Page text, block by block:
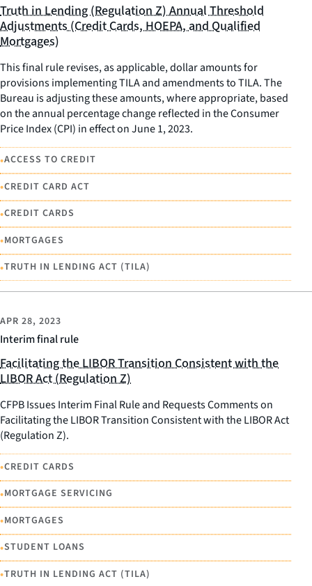
Truth in Lending (Regulation Z) Annual Threshold
Adjustments (Credit Cards, HOEPA, and Qualified
Mortgages)
This final rule revises, as applicable, dollar amounts for
provisions implementing TILA and amendments to TILA. The
Bureau is adjusting these amounts, where appropriate, based
on the annual percentage change reflected in the Consumer
Price Index (CPI) in effect on June 1, 2023.
•ACCESS TO CREDIT
•CREDIT CARD ACT
•CREDIT CARDS
•MORTGAGES
•TRUTH IN LENDING ACT (TILA)
Interim final rule
APR 28, 2023
Facilitating the LIBOR Transition Consistent with the
LIBOR Act (Regulation Z)
CFPB Issues Interim Final Rule and Requests Comments on
Facilitating the LIBOR Transition Consistent with the LIBOR Act
(Regulation Z).
•CREDIT CARDS
•MORTGAGE SERVICING
•MORTGAGES
•STUDENT LOANS
•TRUTH IN LENDING ACT (TILA)